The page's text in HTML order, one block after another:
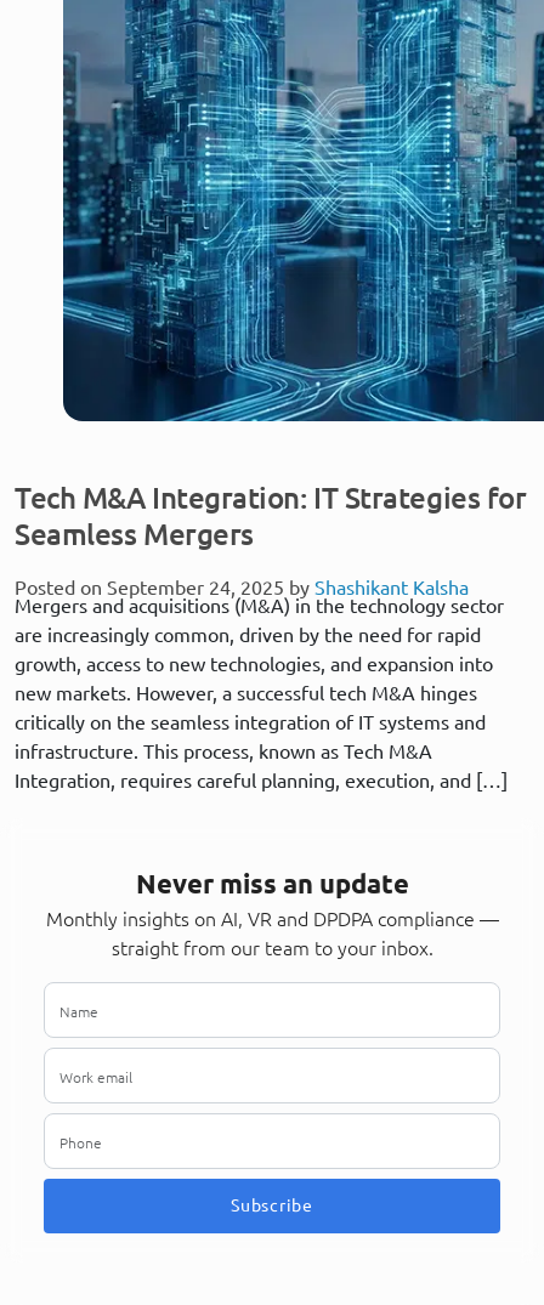
Tech M&A Integration: IT Strategies for
Seamless Mergers
Posted on September 24, 2025 by Shashikant Kalsha
Mergers and acquisitions (M&A) in the technology sector
are increasingly common, driven by the need for rapid
growth, access to new technologies, and expansion into
new markets. However, a successful tech M&A hinges
critically on the seamless integration of IT systems and
infrastructure. This process, known as Tech M&A
Integration, requires careful planning, execution, and […]
Never miss an update
Monthly insights on AI, VR and DPDPA compliance —
straight from our team to your inbox.
Subscribe